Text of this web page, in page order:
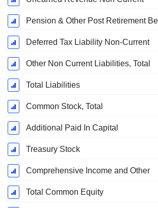
Pension & Other Post Retirement
Deferred Tax Liability Non-Current
Other Non Current Liabilities, Total
Total Liabilities
Common Stock, Total
Additional Paid In Capital
Treasury Stock
Comprehensive Income and Other
Total Common Equity